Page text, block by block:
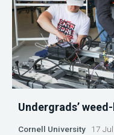
Undergrads’
Cornell University 17